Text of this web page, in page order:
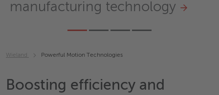
manufacturing technology
Wieland Powerful Motion Technologies
Boosting efficiency and